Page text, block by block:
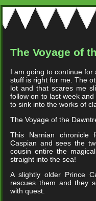
The Voyage of
I am going to continue
stuff is right for me. The
lot and that scares me
follow on to last week
to sink into the works of
The Voyage of the
This Narnian chronicle
Caspian and sees the
cousin entire the
straight into the sea!
A slightly older Prince
rescues them and they
with quest.